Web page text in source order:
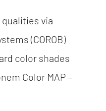
via
(COROB)
color shades
Color MAP –